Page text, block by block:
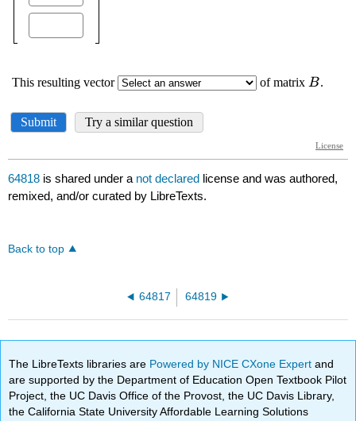
64818 is shared under a not declared license and was authored,
remixed, and/or curated by LibreTexts.
Back to top
64817 64819
The LibreTexts libraries are Powered by NICE CXone Expertand
are supported by the Department of Education Open Textbook Pilot
Project, the UC Davis Office of the Provost, the UC Davis Library,
the California State University Affordable Learning Solutions